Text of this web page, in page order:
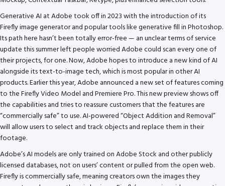
Generative AI at Adobe took off in 2023 with the introduction of its
Firefly image generator and popular tools like generative fill in Photoshop.
Its path here hasn’t been totally error-free — an unclear terms of service
update this summer left people worried Adobe could scan every one of
their projects, for one. Now, Adobe hopes to introduce a new kind of AI
alongside its text-to-image tech, which is most popular in other AI
products. Earlier this year, Adobe announced a new set of features coming
to the Firefly Video Model and Premiere Pro. This new preview shows off
the capabilities and tries to reassure customers that the features are
“commercially safe” to use. AI-powered “Object Addition and Removal”
will allow users to select and track objects and replace them in their
footage.
Adobe’s AI models are only trained on Adobe Stock and other publicly
licensed databases, not on users’ content or pulled from the open web.
Firefly is commercially safe, meaning creators own the images they